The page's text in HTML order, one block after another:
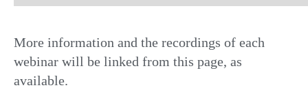
More information and the recordings of each
webinar will be linked from this page, as
available.